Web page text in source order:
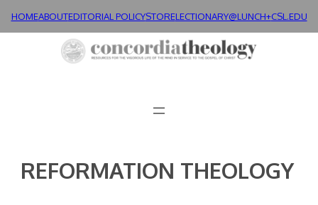
HOMEABOUTEDITORIAL POLICYSTORELECTIONARY@LUNCH+CSL.EDU
REFORMATION THEOLOGY